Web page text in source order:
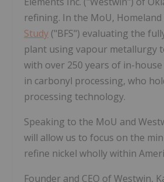
refining. In the MoU,
Study ("BFS") evaluating the
plant using vapour metallurgy
with over 250 years of in-
in carbonyl processing, who
processing technology.
Speaking to the MoU and
will allow us to focus on the
refine nickel wholly within
Founder and CEO of Westwin,